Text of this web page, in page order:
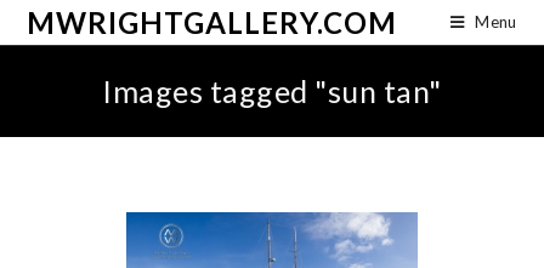
MWRIGHTGALLERY.COM Menu
Images tagged "sun tan"